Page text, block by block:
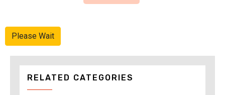
Please Wait
RELATED CATEGORIES